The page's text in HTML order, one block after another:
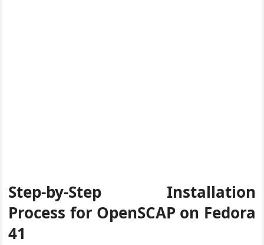
Step-by-Step Installation
Process for OpenSCAP on Fedora
41